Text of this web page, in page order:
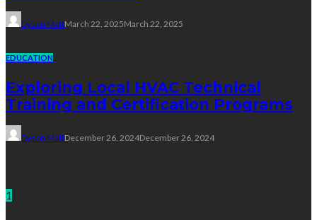
Dyson MattMarch 22, 2025March 22, 2025
EDUCATION
Exploring Local HVAC Technical
Training and Certification Programs
Dyson MattDecember 26, 2024December 26, 2024
1